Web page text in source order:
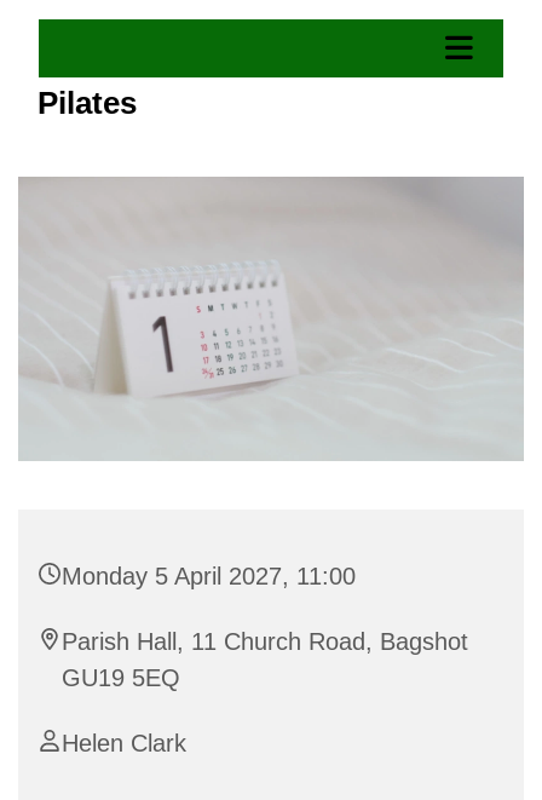
Pilates
Monday 5 April 2027, 11:00
Parish Hall, 11 Church Road, Bagshot
GU19 5EQ
Helen Clark